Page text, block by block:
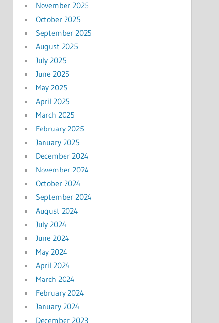
November 2025
October 2025
September 2025
August 2025
July 2025
June 2025
May 2025
April 2025
March 2025
February 2025
January 2025
December 2024
November 2024
October 2024
September 2024
August 2024
July 2024
June 2024
May 2024
April 2024
March 2024
February 2024
January 2024
December 2023